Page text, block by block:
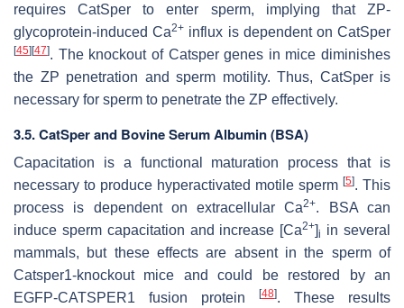
requires CatSper to enter sperm, implying that ZP-
glycoprotein-induced Ca2+ influx is dependent on CatSper
[45] [47]. The knockout of Catspergenes in mice diminishes
the ZP penetration and sperm motility. Thus, CatSper is
necessary for sperm to penetrate the ZP effectively.
3.5. CatSper and Bovine Serum Albumin (BSA)
Capacitation is a functional maturation process that is
necessary to produce hyperactivated motile sperm [5]. This
process is dependent on extracellular Ca2+. BSA can
induce sperm capacitation and increase [Ca2+]i in several
mammals, but these effects are absent in the sperm of
Catsper1-knockout mice and could be restored by an
EGFP-CATSPER1 fusion protein
[48]. These results